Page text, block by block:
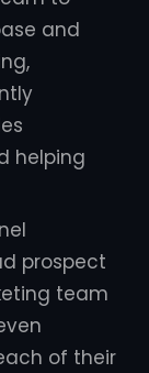
and
helping
prospect
team
of their